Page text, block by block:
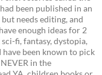
been published in an
needs editing, and
enough ideas for 2
fi, fantasy, dystopia,
been known to pick
in the